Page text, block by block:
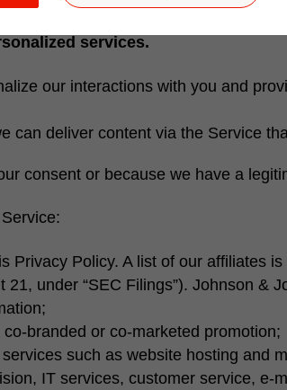
services.
our interactions with you and
can deliver content via the Service
consent or because we have a
Privacy Policy. A list of our affiliates
under “SEC Filings”). Johnson &
branded or co-marketed promotion;
such as website hosting and
IT services, customer service,